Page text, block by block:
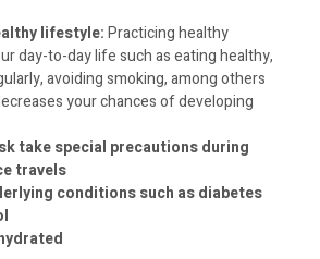
lifestyle:Practicing healthy
day-to-day life such as eating healthy,
avoiding smoking, among others
your chances of developing
take special precautions during
travels
conditions such as diabetes